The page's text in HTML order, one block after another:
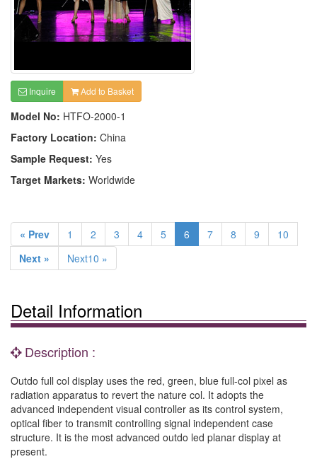
Inquire Add to Basket
Model No: HTFO-2000-1
Factory Location: China
Sample Request: Yes
Target Markets: Worldwide
« Prev 1 2 3 4 5 6 7 8 9
10
Next »
Next10 »
Detail Information
Description :
Outdo full col display uses the red, green, blue full-col pixel as
radiation apparatus to revert the nature col. It adopts the
advanced independent visual controller as its control system,
optical fiber to transmit controlling signal independent case
structure. It is the most advanced outdo led planar display at
present.